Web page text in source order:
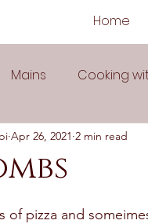
Home
Mains Cooking
Recipes Sauces
Apr 26, 2021 2 min read
of pizza and